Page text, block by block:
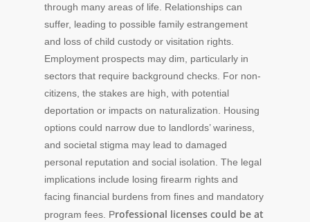
through many areas of life. Relationships can
suffer, leading to possible family estrangement
and loss of child custody or visitation rights.
Employment prospects may dim, particularly in
sectors that require background checks. For non-
citizens, the stakes are high, with potential
deportation or impacts on naturalization. Housing
options could narrow due to landlords’ wariness,
and societal stigma may lead to damaged
personal reputation and social isolation. The legal
implications include losing firearm rights and
facing financial burdens from fines and mandatory
program fees. Professional licenses could be at